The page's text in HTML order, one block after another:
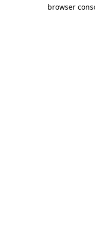
browser